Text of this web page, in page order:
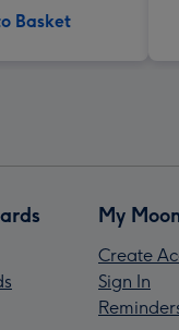
Basket
My
Create
Sign In